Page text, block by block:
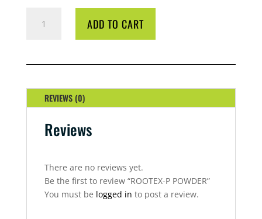
ADD TO CART
REVIEWS (0)
Reviews
There are no reviews yet.
Be the first to review “ROOTEX-P POWDER”
You must be logged in to post a review.